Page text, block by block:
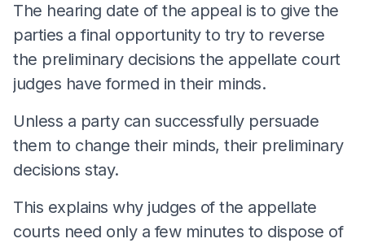
The hearing date of the appeal is to give the
parties a final opportunity to try to reverse
the preliminary decisions the appellate court
judges have formed in their minds.
Unless a party can successfully persuade
them to change their minds, their preliminary
decisions stay.
This explains why judges of the appellate
courts need only a few minutes to dispose of